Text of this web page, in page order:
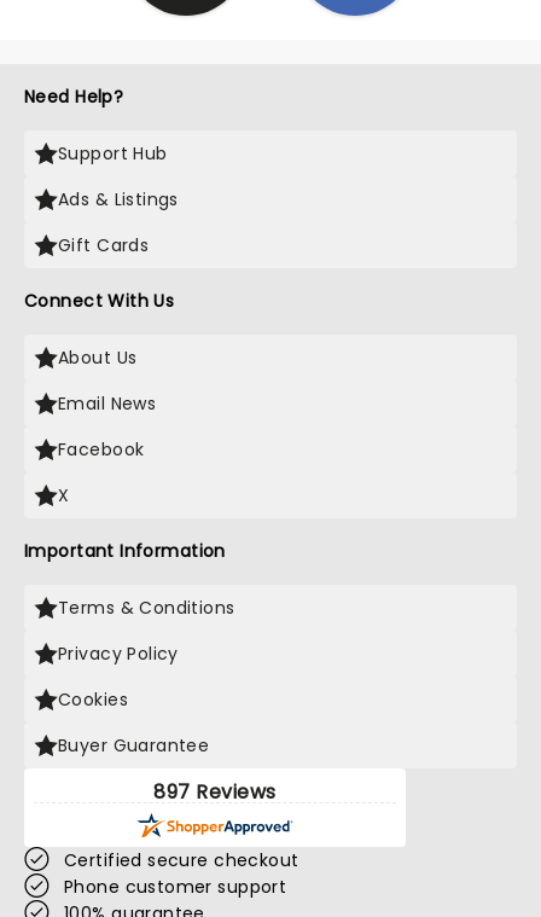
Need Help?
Support Hub
Ads & Listings
Gift Cards
Connect With Us
About Us
Email News
Facebook
X
Important Information
Terms & Conditions
Privacy Policy
Cookies
Buyer Guarantee
897 Reviews
Certified secure checkout
Phone customer support